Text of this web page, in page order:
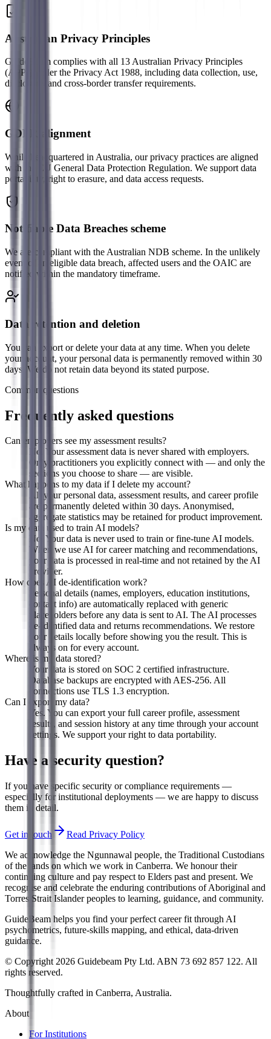
Australian Privacy Principles
GuideBeam complies with all 13 Australian Privacy Principles
(APPs) under the Privacy Act 1988, including data collection, use,
disclosure, and cross-border transfer requirements.
GDPR alignment
While headquartered in Australia, our privacy practices are aligned
with the EU General Data Protection Regulation. We support data
portability, right to erasure, and data access requests.
Notifiable Data Breaches scheme
We are compliant with the Australian NDB scheme. In the unlikely
event of an eligible data breach, affected users and the OAIC are
notified within the mandatory timeframe.
Data retention and deletion
You can export or delete your data at any time. When you delete
your account, your personal data is permanently removed within 30
days. We do not retain data beyond its stated purpose.
Common questions
Frequently asked questions
Can employers see my assessment results?
No. Your assessment data is never shared with employers.
Only practitioners you explicitly connect with — and only the
sections you choose to share — are visible.
What happens to my data if I delete my account?
All your personal data, assessment results, and career profile
are permanently deleted within 30 days. Anonymised,
aggregate statistics may be retained for product improvement.
Is my data used to train AI models?
No. Your data is never used to train or fine-tune AI models.
When we use AI for career matching and recommendations,
your data is processed in real-time and not retained by the AI
provider.
How does AI de-identification work?
Personal details (names, employers, education institutions,
contact info) are automatically replaced with generic
placeholders before any data is sent to AI. The AI processes
de-identified data and returns recommendations. We restore
your details locally before showing you the result. This is
always on for every account.
Where is my data stored?
Your data is stored on SOC 2 certified infrastructure.
Database backups are encrypted with AES-256. All
connections use TLS 1.3 encryption.
Can I export my data?
Yes. You can export your full career profile, assessment
results, and session history at any time through your account
settings. We support your right to data portability.
Have a security question?
If you have specific security or compliance requirements —
especially for institutional deployments — we are happy to discuss
them in detail.
Get in touch
Read Privacy Policy
We acknowledge the Ngunnawal people, the Traditional Custodians
of the lands on which we work in Canberra. We honour their
continuing culture and pay respect to Elders past and present. We
recognise and celebrate the enduring contributions of Aboriginal and
Torres Strait Islander peoples to learning, guidance, and community.
GuideBeam helps you find your perfect career fit through AI
psychometrics, future-skills mapping, and ethical, data-driven
guidance.
© Copyright 2026 Guidebeam Pty Ltd. ABN 73 692 857 122. All
rights reserved.
Thoughtfully crafted in Canberra, Australia.
About
For Institutions